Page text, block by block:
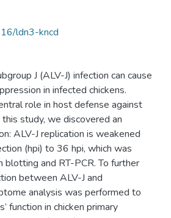
ldn3-kncd
J (ALV-J) infection can cause
in infected chickens.
role in host defense against
study, we discovered an
ALV-J replication is weakened
(hpi) to 36 hpi, which was
and RT-PCR. To further
between ALV-J and
analysis was performed to
function in chicken primary